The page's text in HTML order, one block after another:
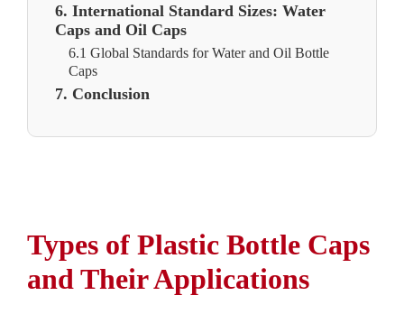
6. International Standard Sizes: Water
Caps and Oil Caps
6.1 Global Standards for Water and Oil Bottle
Caps
7. Conclusion
Types of Plastic Bottle Caps
and Their Applications